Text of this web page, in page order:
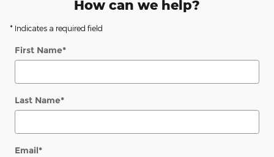
How can we help?
* Indicates a required field
First Name*
Last Name*
Email*